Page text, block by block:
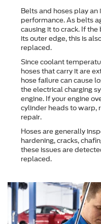
Belts and hoses play
performance. As belts
causing it to crack. If
its outer edge, this is
replaced.
Since coolant
hoses that carry it are
hose failure can cause
the electrical charging
engine. If your engine
cylinder heads to warp,
repair.
Hoses are generally
hardening, cracks,
these issues are
replaced.